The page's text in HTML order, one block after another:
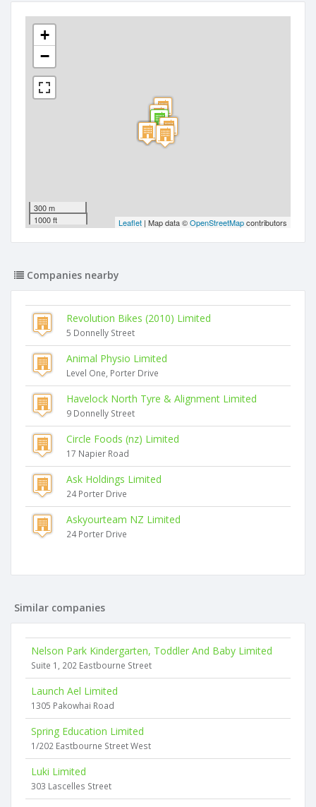
+
−
300 m
1000 ft
Leaflet | Map data ©OpenStreetMapcontributors
Companies nearby
Revolution Bikes (2010) Limited
5 Donnelly Street
Animal Physio Limited
Level One, Porter Drive
Havelock North Tyre & Alignment Limited
9 Donnelly Street
Circle Foods (nz) Limited
17 Napier Road
Ask Holdings Limited
24 Porter Drive
Askyourteam NZ Limited
24 Porter Drive
Similar companies
Nelson Park Kindergarten, Toddler And Baby Limited
Suite 1, 202 Eastbourne Street
Launch Ael Limited
1305 Pakowhai Road
Spring Education Limited
1/202 Eastbourne Street West
Luki Limited
303 Lascelles Street